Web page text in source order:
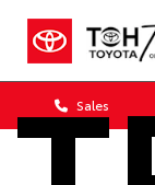
Sales